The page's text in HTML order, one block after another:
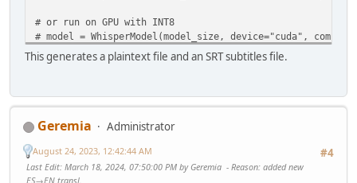
# or run on GPU with INT8
# model = WhisperModel(model_size, device="cuda",
# or run on CPU with INT8
# model = WhisperModel(model_size, device="cpu",
audio_files = glob.glob(regex)
print(i)
base = '.'.join(i.split('.')[0:-1])
segments, info = model.transcribe(i, beam_size=5)
This generates a plaintext file and an SRT subtitles file.
Geremia
Administrator
#4
August 24, 2023, 12:42:44 AM
Last Edit: March 18, 2024, 07:50:00 PM by Geremia Reason: added new
ES→EN transl.